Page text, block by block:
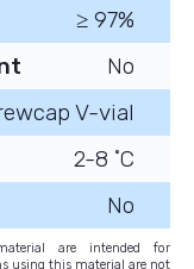
≥ 97%
No
V-vial
2-8 ˚C
No
are intended for
using this material are not